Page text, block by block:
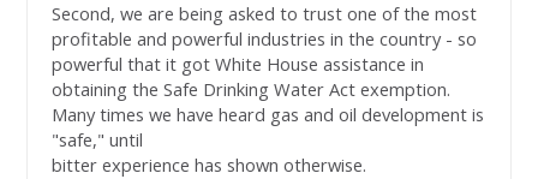
Second, we are being asked to trust one of the most
profitable and powerful industries in the country - so
powerful that it got White House assistance in
obtaining the Safe Drinking Water Act exemption.
Many times we have heard gas and oil development is
"safe," until
bitter experience has shown otherwise.